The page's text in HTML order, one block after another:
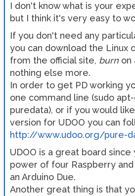
I don't know what is your
but I think it's very easy to
If you don't need any
you can download the Linux
from the official site, burn on
nothing else more.
In order to get PD working
one command line (sudo
puredata), or if you would
version for UDOO you can
http://www.udoo.org/pure-
UDOO is a great board since
power of four Raspberry
an Arduino Due.
Another great thing is that